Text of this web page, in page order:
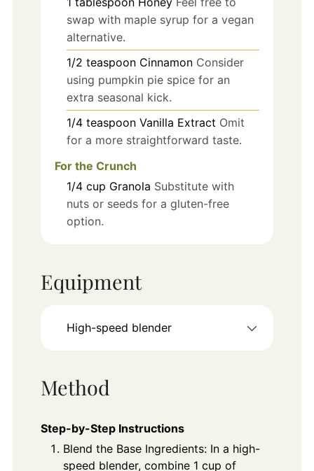
swap with maple syrup for a vegan
alternative.
1/2 teaspoon Cinnamon Consider
using pumpkin pie spice for an
extra seasonal kick.
1/4 teaspoon Vanilla Extract Omit
for a more straightforward taste.
For the Crunch
1/4 cup Granola Substitute with
nuts or seeds for a gluten-free
option.
Equipment
High-speed blender
Method
Step-by-Step Instructions
Blend the Base Ingredients: In a high-
speed blender, combine 1 cup of